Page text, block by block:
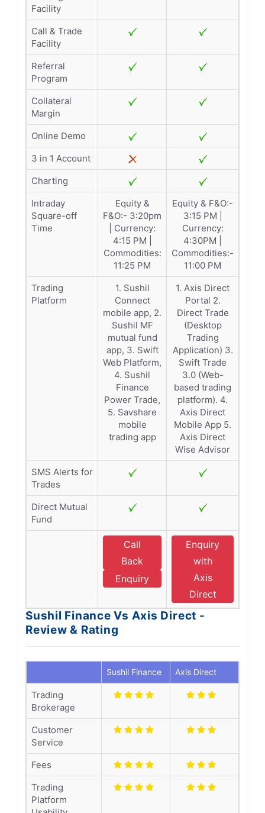
Facility
Call & Trade
Facility
Referral
Program
Collateral
Margin
Online Demo
3 in 1 Account
Charting
Intraday
Square-off
Time
Equity &
F&O:- 3:20pm
| Currency:
4:15 PM |
Commodities:
11:25 PM
Equity & F&O:-
3:15 PM |
Currency:
4:30PM |
Commodities:-
11:00 PM
Trading
Platform
1. Sushil
Connect
mobile app, 2.
Sushil MF
mutual fund
app, 3. Swift
Web Platform,
4. Sushil
Finance
Power Trade,
5. Savshare
mobile
trading app
1. Axis Direct
Portal 2.
Direct Trade
(Desktop
Trading
Application) 3.
Swift Trade
3.0 (Web-
based trading
platform). 4.
Axis Direct
Mobile App 5.
Axis Direct
Wise Advisor
SMS Alerts for
Trades
Direct Mutual
Fund
Call
Back
Enquiry
Enquiry
with
Axis
Direct
Sushil Finance Vs Axis Direct -
Review & Rating
Sushil Finance Axis Direct
Trading
Brokerage
Customer
Service
Fees
Trading
Platform